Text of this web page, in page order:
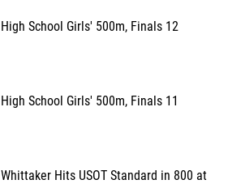
High School Girls' 500m, Finals 12
High School Girls' 500m, Finals 11
Whittaker Hits USOT Standard in 800 at